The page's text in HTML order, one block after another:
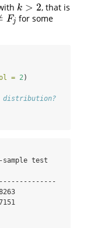
k > 2
k> 2 , that is
Fj for some
= 2 )
distribution?
test